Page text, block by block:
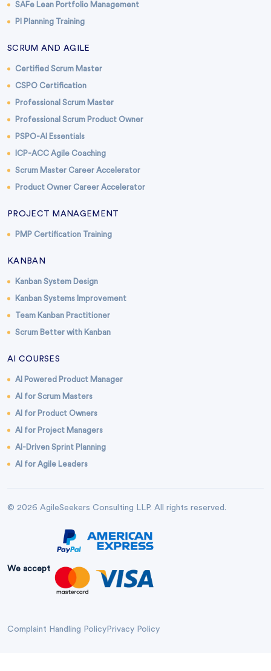
SAFe Lean Portfolio Management
PI Planning Training
SCRUM AND AGILE
Certified Scrum Master
CSPO Certification
Professional Scrum Master
Professional Scrum Product Owner
PSPO-AI Essentials
ICP-ACC Agile Coaching
Scrum Master Career Accelerator
Product Owner Career Accelerator
PROJECT MANAGEMENT
PMP Certification Training
KANBAN
Kanban System Design
Kanban Systems Improvement
Team Kanban Practitioner
Scrum Better with Kanban
AI COURSES
AI Powered Product Manager
AI for Scrum Masters
AI for Product Owners
AI for Project Managers
AI-Driven Sprint Planning
AI for Agile Leaders
© 2026 AgileSeekers Consulting LLP. All rights reserved.
We accept
Complaint Handling Policy Privacy Policy